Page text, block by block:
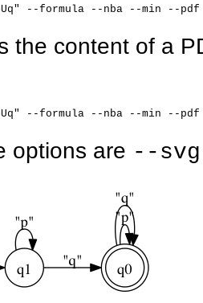
the content of a
options are --svg